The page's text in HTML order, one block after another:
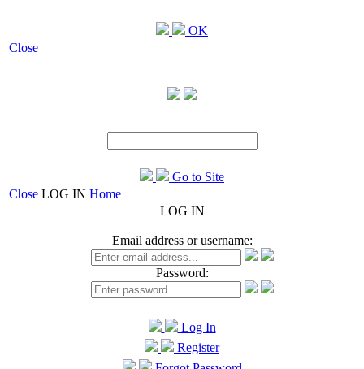
OK
Close
Go to Site
Close LOG IN Home
LOG IN
Email address or username:
Password:
Log In
Register